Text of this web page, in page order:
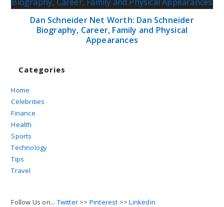
Dan Schneider Net Worth: Dan Schneider
Biography, Career, Family and Physical
Appearances
Categories
Home
Celebrities
Finance
Health
Sports
Technology
Tips
Travel
Follow Us on... Twitter >> Pinterest >>Linkedin